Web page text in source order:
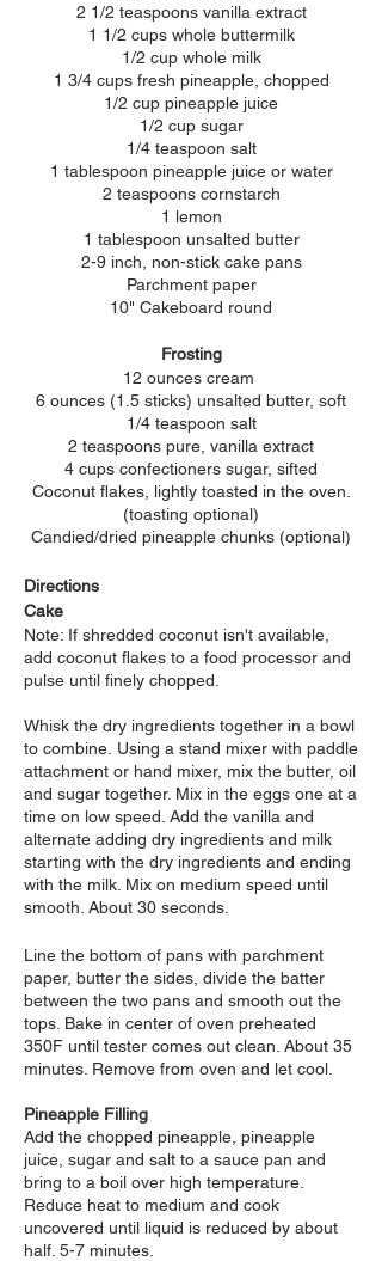
2 1/2 teaspoons vanilla extract
1 1/2 cups whole buttermilk
1/2 cup whole milk
1 3/4 cups fresh pineapple, chopped
1/2 cup pineapple juice
1/2 cup sugar
1/4 teaspoon salt
1 tablespoon pineapple juice or water
2 teaspoons cornstarch
1 lemon
1 tablespoon unsalted butter
2-9 inch, non-stick cake pans
Parchment paper
10" Cakeboard round
Frosting
12 ounces cream
6 ounces (1.5 sticks) unsalted butter, soft
1/4 teaspoon salt
2 teaspoons pure, vanilla extract
4 cups confectioners sugar, sifted
Coconut flakes, lightly toasted in the oven.
(toasting optional)
Candied/dried pineapple chunks (optional)
Line the bottom of pans with parchment
paper, butter the sides, divide the batter
between the two pans and smooth out the
tops. Bake in center of oven preheated
350F until tester comes out clean. About 35
minutes. Remove from oven and let cool.
Pineapple Filling
Add the chopped pineapple, pineapple
juice, sugar and salt to a sauce pan and
bring to a boil over high temperature.
Reduce heat to medium and cook
uncovered until liquid is reduced by about
half. 5-7 minutes.
Directions
Cake
Note: If shredded coconut isn't available,
add coconut flakes to a food processor and
pulse until finely chopped.
Whisk the dry ingredients together in a bowl
to combine. Using a stand mixer with paddle
attachment or hand mixer, mix the butter, oil
and sugar together. Mix in the eggs one at a
time on low speed. Add the vanilla and
alternate adding dry ingredients and milk
starting with the dry ingredients and ending
with the milk. Mix on medium speed until
smooth. About 30 seconds.